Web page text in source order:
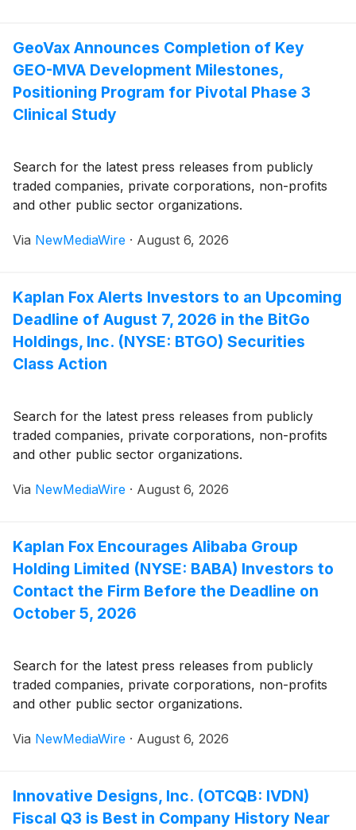
GeoVax Announces Completion of Key
GEO-MVA Development Milestones,
Positioning Program for Pivotal Phase 3
Clinical Study
Search for the latest press releases from publicly
traded companies, private corporations, non-profits
and other public sector organizations.
Via NewMediaWire · August 6, 2026
Kaplan Fox Alerts Investors to an Upcoming
Deadline of August 7, 2026 in the BitGo
Holdings, Inc. (NYSE: BTGO) Securities
Class Action
Search for the latest press releases from publicly
traded companies, private corporations, non-profits
and other public sector organizations.
Via NewMediaWire · August 6, 2026
Kaplan Fox Encourages Alibaba Group
Holding Limited (NYSE: BABA) Investors to
Contact the Firm Before the Deadline on
October 5, 2026
Search for the latest press releases from publicly
traded companies, private corporations, non-profits
and other public sector organizations.
Via NewMediaWire · August 6, 2026
Innovative Designs, Inc. (OTCQB: IVDN)
Fiscal Q3 is Best in Company History Near